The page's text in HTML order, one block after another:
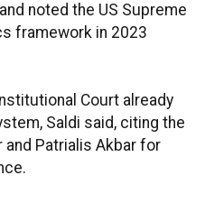
noted the US Supreme
framework in 2023
Court already
Saldi said, citing the
Patrialis Akbar for